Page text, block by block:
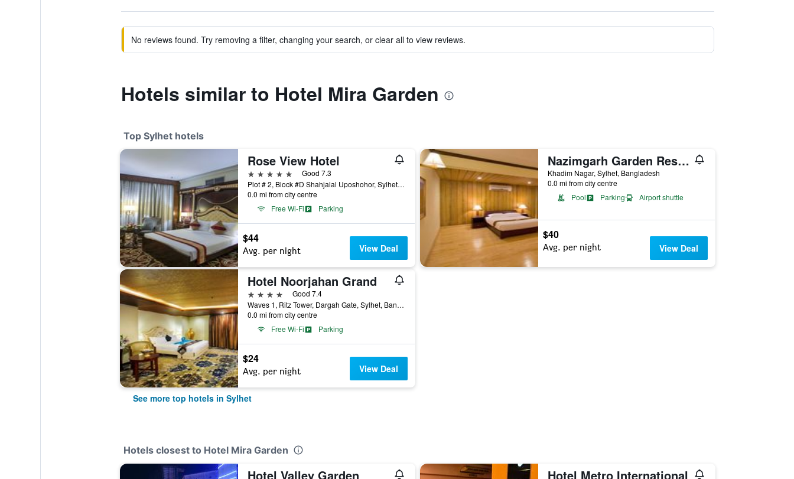
No reviews found. Try removing a filter, changing your search, or clear all to view reviews.
Hotels similar to Hotel Mira Garden
Top Sylhet hotels
Rose View Hotel
5 stars
Good 7.3
Plot # 2, Block #D Shahjalal Uposhohor, Sylhet, Bangladesh
0.0 mi from city centre
Free Wi-Fi
Parking
$44
Avg. per night View Deal
Nazimgarh Garden Resort
Khadim Nagar, Sylhet, Bangladesh
0.0 mi from city centre
Pool
Parking Airport shuttle
$40
Avg. per night View Deal
Hotel Noorjahan Grand
4 stars
Good 7.4
Waves 1, Ritz Tower, Dargah Gate, Sylhet, Bangladesh
0.0 mi from city centre
Free Wi-Fi
Parking
$24
Avg. per night View Deal
See more top hotels in Sylhet
Hotels closest to Hotel Mira Garden
Hotel Valley Garden Hotel Metro International